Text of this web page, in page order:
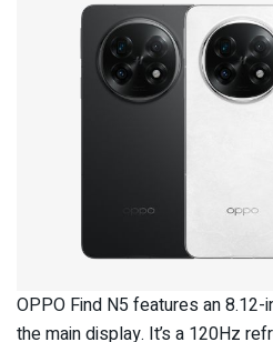
OPPO Find N5 features an 8.12-
the main display. It’s a 120Hz